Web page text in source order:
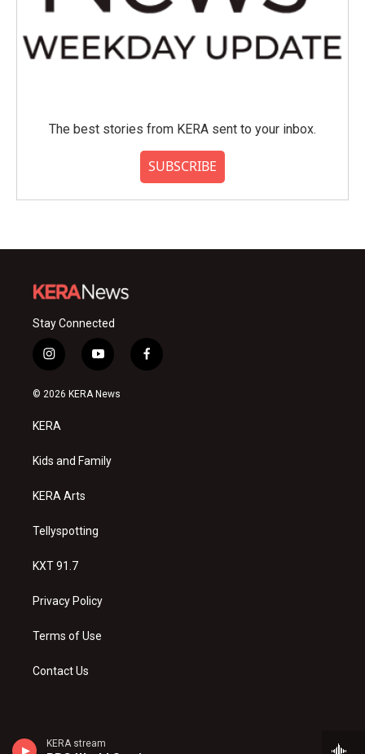
KERA stream
The best stories from KERA sent to your inbox.
SUBSCRIBE
Stay Connected
i
n
s
a
g
a
y
o
u
f
a
© 2026 KERA News
KERA
Kids and Family
KERA Arts
Tellyspotting
KXT 91.7
Privacy Policy
Terms of Use
Contact Us